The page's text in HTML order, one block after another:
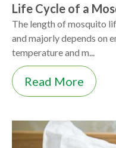
Life Cycle of a
The length of mosquito
and majorly depends on
temperature and m...
Read More